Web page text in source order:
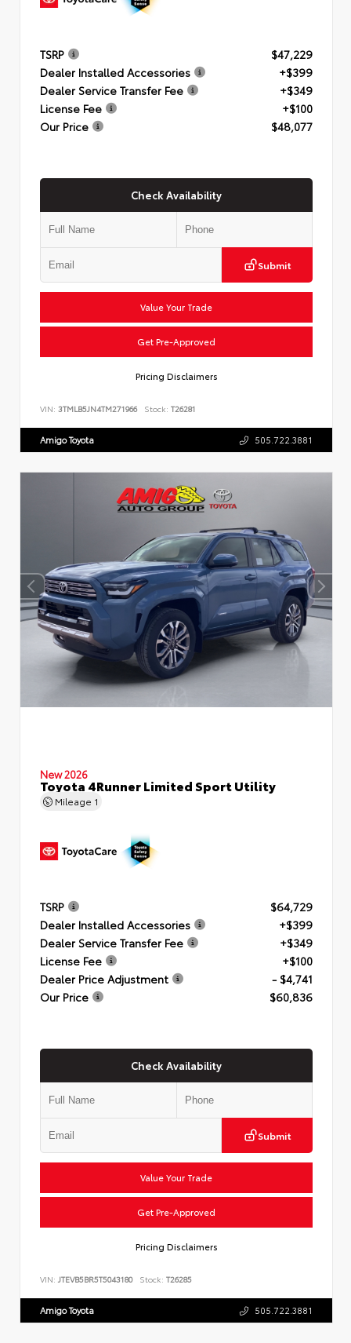
TSRP
$47,229
Dealer Installed Accessories
+$399
Dealer Service Transfer Fee
+$349
License Fee
+$100
Our Price
$48,077
Check Availability
Submit
Value Your Trade
Get Pre-Approved
Pricing Disclaimers
VIN: 3TMLB5JN4TM271966 Stock: T26281
Amigo Toyota 505.722.3881
New 2026
Toyota 4Runner Limited Sport Utility
Mileage 1
TSRP
$64,729
Dealer Installed Accessories
+$399
Dealer Service Transfer Fee
+$349
License Fee
+$100
Dealer Price Adjustment
- $4,741
Our Price
$60,836
Check Availability
Submit
Value Your Trade
Get Pre-Approved
Pricing Disclaimers
VIN: JTEVB5BR5T5043180 Stock: T26285
Amigo Toyota 505.722.3881